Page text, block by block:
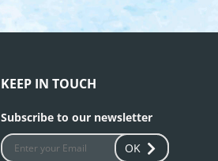
KEEP IN TOUCH
Subscribe to our newsletter
OK